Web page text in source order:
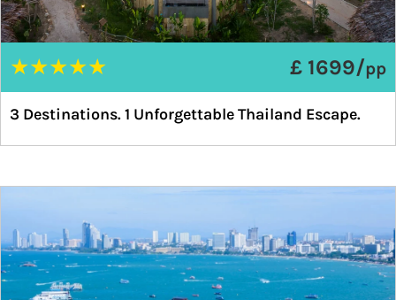
★★★★★ £ 1699/pp
3 Destinations. 1 Unforgettable Thailand Escape.